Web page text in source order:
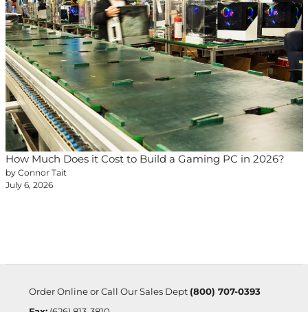
How Much Does it Cost to Build a Gaming PC in 2026?
by Connor Tait
July 6, 2026
Order Online or Call Our Sales Dept (800) 707-0393